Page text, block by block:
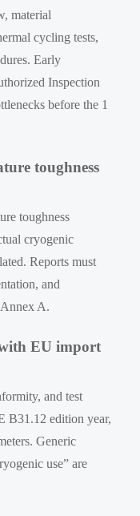
material
cycling tests,
Early
Inspection
before the 1
toughness
toughness
cryogenic
Reports must
and
A.
EU import
and test
B31.12 edition year,
Generic
use” are